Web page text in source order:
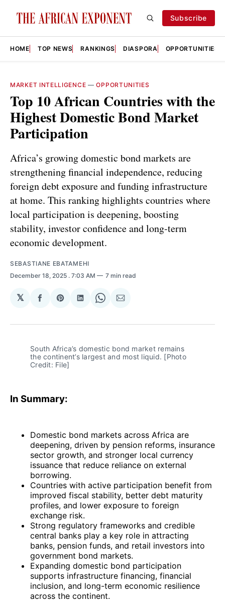
Subscribe
HOME TOP NEWS RANKINGS DIASPORA OPPORTUNITIES
MARKET INTELLIGENCE —OPPORTUNITIES
Top 10 African Countries with the
Highest Domestic Bond Market
Participation
Africa’s growing domestic bond markets are
strengthening financial independence, reducing
foreign debt exposure and funding infrastructure
at home. This ranking highlights countries where
local participation is deepening, boosting
stability, investor confidence and long-term
economic development.
SEBASTIANE EBATAMEHI
December 18, 2025 . 7:03 AM 7 min read
𝕏
Share
Facebook
Share
Pinterest
Share
LinkedIn
Share
WhatsApp
Share
Email
South Africa’s domestic bond market remains
the continent’s largest and most liquid. [Photo
Credit: File]
In Summary:
Domestic bond markets across Africa are
deepening, driven by pension reforms, insurance
sector growth, and stronger local currency
issuance that reduce reliance on external
borrowing.
Countries with active participation benefit from
improved fiscal stability, better debt maturity
profiles, and lower exposure to foreign
exchange risk.
Strong regulatory frameworks and credible
central banks play a key role in attracting
banks, pension funds, and retail investors into
government bond markets.
Expanding domestic bond participation
supports infrastructure financing, financial
inclusion, and long-term economic resilience
across the continent.